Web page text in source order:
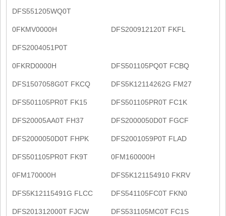
DFS551205WQ0T
0FKMV0000H DFS200912120T FKFL
DFS2004051P0T
0FKRD0000H DFS501105PQ0T FCBQ
DFS1507058G0T FKCQ DFS5K12114262G FM27
DFS501105PR0T FK15 DFS501105PR0T FC1K
DFS20005AA0T FH37 DFS2000050D0T FGCF
DFS2000050D0T FHPK DFS2001059P0T FLAD
DFS501105PR0T FK9T 0FM160000H
0FM170000H DFS5K121154910 FKRV
DFS5K12115491G FLCC DFS541105FC0T FKN0
DFS201312000T FJCW DFS531105MC0T FC1S